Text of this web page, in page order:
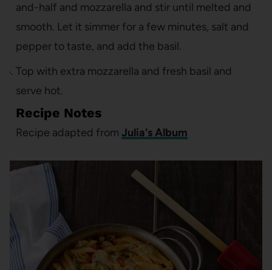
and-half and mozzarella and stir until melted and
smooth. Let it simmer for a few minutes, salt and
pepper to taste, and add the basil.
Top with extra mozzarella and fresh basil and
serve hot.
Recipe Notes
Recipe adapted from Julia's Album